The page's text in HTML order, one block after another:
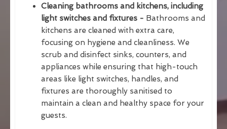
Cleaning bathrooms and kitchens, including
light switches and fixtures - Bathrooms and
kitchens are cleaned with extra care,
focusing on hygiene and cleanliness. We
scrub and disinfect sinks, counters, and
appliances while ensuring that high-touch
areas like light switches, handles, and
fixtures are thoroughly sanitised to
maintain a clean and healthy space for your
guests.